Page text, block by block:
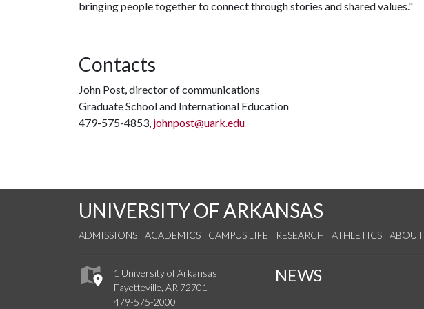
bringing people together to connect through stories and shared values."
Contacts
John Post, director of communications
Graduate School and International Education
479-575-4853, johnpost@uark.edu
UNIVERSITY OF ARKANSAS
ADMISSIONS ACADEMICS CAMPUS LIFE RESEARCH ATHLETICS ABOUT
1 University of Arkansas
Fayetteville, AR 72701
479-575-2000
NEWS